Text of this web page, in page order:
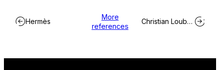
Hermès
More
references
Christian Louboutin